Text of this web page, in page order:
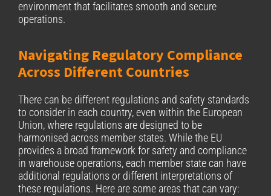
environment that facilitates smooth and secure
operations.
Navigating Regulatory Compliance
Across Different Countries
There can be different regulations and safety standards
to consider in each country, even within the European
Union, where regulations are designed to be
harmonised across member states. While the EU
provides a broad framework for safety and compliance
in warehouse operations, each member state can have
additional regulations or different interpretations of
these regulations. Here are some areas that can vary: